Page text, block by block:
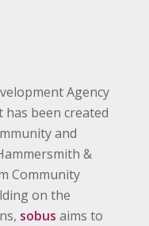
Agency
been created
and
&
Community
on the
sobus aims to